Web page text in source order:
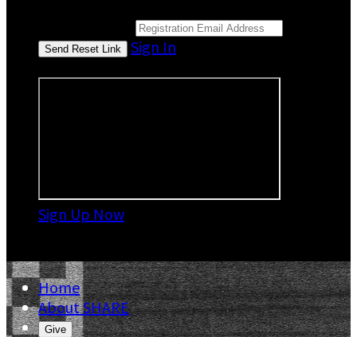
Sign In
Sign Up Now
Home
About SHARE
Give